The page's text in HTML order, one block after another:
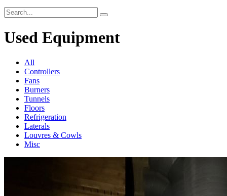
Used Equipment
All
Controllers
Fans
Burners
Tunnels
Floors
Refrigeration
Laterals
Louvres & Cowls
Misc